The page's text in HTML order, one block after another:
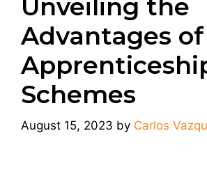
Unveiling the
Advantages of
Schemes
August 15, 2023 by Carlos